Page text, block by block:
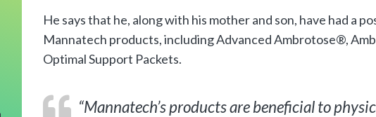
He says that he, along with his mother and son, have had a
Mannatech products, including Advanced Ambrotose®,
Optimal Support Packets.
“Mannatech’s products are beneficial to